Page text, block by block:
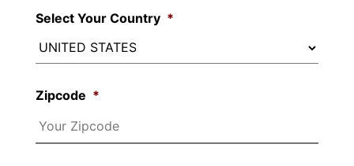
Select Your Country *
Zipcode *